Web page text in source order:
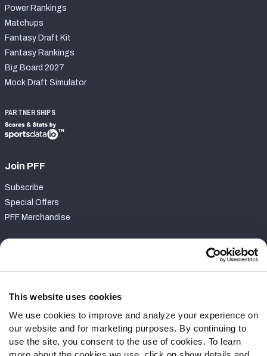
This website uses cookies
We use cookies to improve and analyze your experience on
our website and for marketing purposes. By continuing to
use the site, you consent to the use of cookies. To learn
Power Rankings
Matchups
Fantasy Draft Kit
Fantasy Rankings
Big Board 2027
Mock Draft Simulator
PARTNERSHIPS
Join PFF
Subscribe
Special Offers
PFF Merchandise
Contact Support
Follow Us
Twitter
Instagram